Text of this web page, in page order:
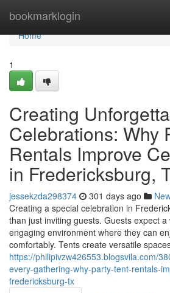
bookmarklogin
Home
Home
1
Creating
Celebrations: Why
Rentals Improve
in Fredericksburg,
jessekzda298374 301 days ago
Creating a special celebration in
than just inviting guests. Guests expect a
engaging environment where they can
comfortably. Tents create versatile
https://philipivzw426553.blogsvila.com/
every-gathering-why-party-tent-rentals-
fredericksburg-tx